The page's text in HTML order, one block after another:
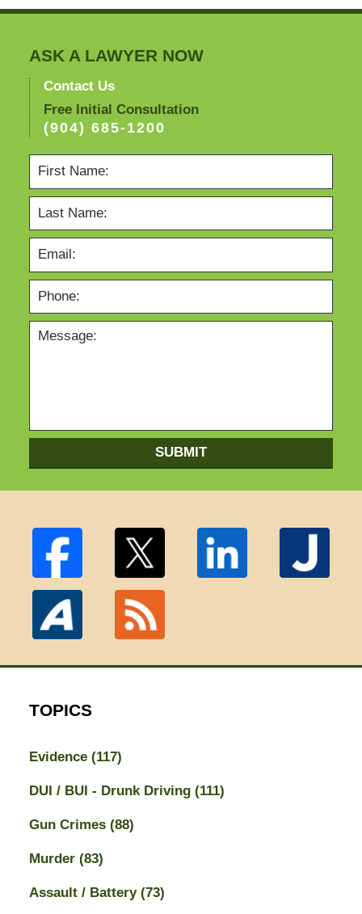
ASK A LAWYER NOW
Contact Us
Free Initial Consultation
(904) 685-1200
SUBMIT
TOPICS
Evidence (117)
DUI / BUI - Drunk Driving (111)
Gun Crimes (88)
Murder (83)
Assault / Battery (73)